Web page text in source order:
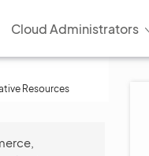
Cloud Administrators
Resources